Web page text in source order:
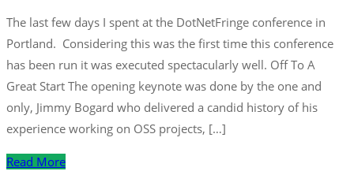
The last few days I spent at the DotNetFringe conference in
Portland. Considering this was the first time this conference
has been run it was executed spectacularly well. Off To A
Great Start The opening keynote was done by the one and
only, Jimmy Bogard who delivered a candid history of his
experience working on OSS projects, […]
Read More